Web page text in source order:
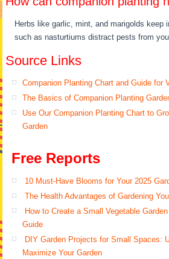
Herbs like garlic, mint, and marigolds keep
such as nasturtiums distract pests from
Source Links
Companion Planting Chart and Guide for
The Basics of Companion Planting
Use Our Companion Planting Chart to
Garden
Free Reports
10 Must-Have Blooms for Your 2025
The Health Advantages of Gardening
How to Create a Small Vegetable
Guide
DIY Garden Projects for Small Spaces:
Maximize Your Garden